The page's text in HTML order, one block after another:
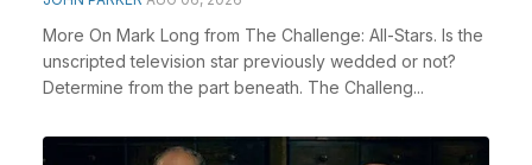
More On Mark Long from The Challenge: All-Stars. Is the
unscripted television star previously wedded or not?
Determine from the part beneath. The Challeng...